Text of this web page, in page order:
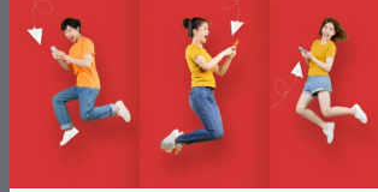
Test Happy Path
Test AUTO
Test Happy Path